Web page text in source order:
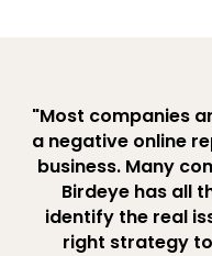
"Most companies
a negative online
business. Many
Birdeye has all
identify the real
right strategy